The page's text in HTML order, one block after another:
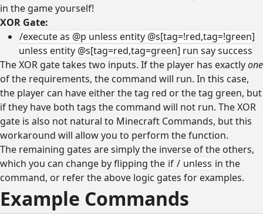
in the game yourself!
XOR Gate:
/execute as @p unless entity @s[tag=!red,tag=!green]
unless entity @s[tag=red,tag=green] run say success
The XOR gate takes two inputs. If the player has exactlyone
of the requirements, the command will run. In this case,
the player can have either the tag red or the tag green, but
if they have both tags the command will not run. The XOR
gate is also not natural to Minecraft Commands, but this
workaround will allow you to perform the function.
The remaining gates are simply the inverse of the others,
which you can change by flipping the if / unless in the
command, or refer the above logic gates for examples.
Example Commands